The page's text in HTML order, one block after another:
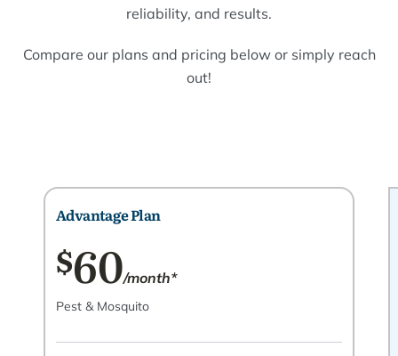
reliability, and results.
Compare our plans and pricing below or simply reach
out!
Advantage Plan
$60/month*
Pest & Mosquito